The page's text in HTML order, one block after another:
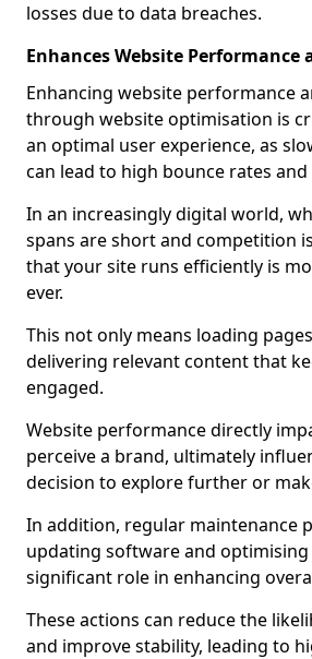
losses due to data breaches.
Enhances Website Performance
Enhancing website performance
through website optimisation is
an optimal user experience, as
can lead to high bounce rates and
In an increasingly digital world,
spans are short and competition
that your site runs efficiently is
ever.
This not only means loading
delivering relevant content that
engaged.
Website performance directly
perceive a brand, ultimately
decision to explore further or
In addition, regular maintenance
updating software and optimising
significant role in enhancing
These actions can reduce the
and improve stability, leading to